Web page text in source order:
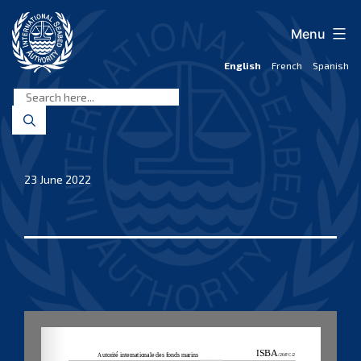
content
Seabed
Authority
English French Spanish
Menu
23 June 2022